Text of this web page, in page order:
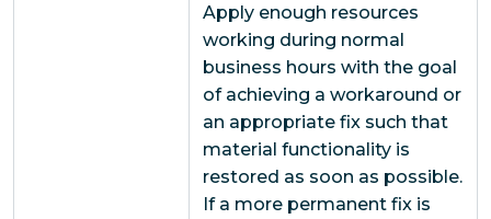
Apply enough resources
working during normal
business hours with the goal
of achieving a workaround or
an appropriate fix such that
material functionality is
restored as soon as possible.
If a more permanent fix is